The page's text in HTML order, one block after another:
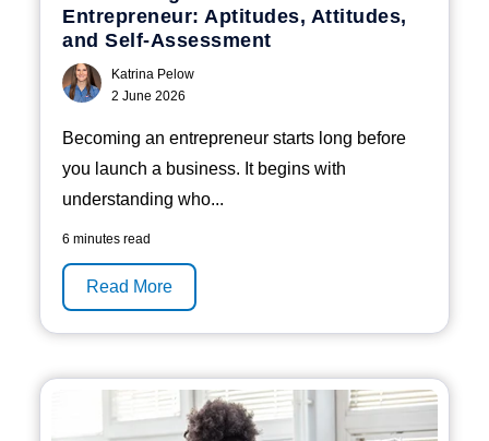
Entrepreneur: Aptitudes, Attitudes,
and Self-Assessment
Katrina Pelow
2 June 2026
Becoming an entrepreneur starts long before
you launch a business. It begins with
understanding who...
6 minutes read
Read More